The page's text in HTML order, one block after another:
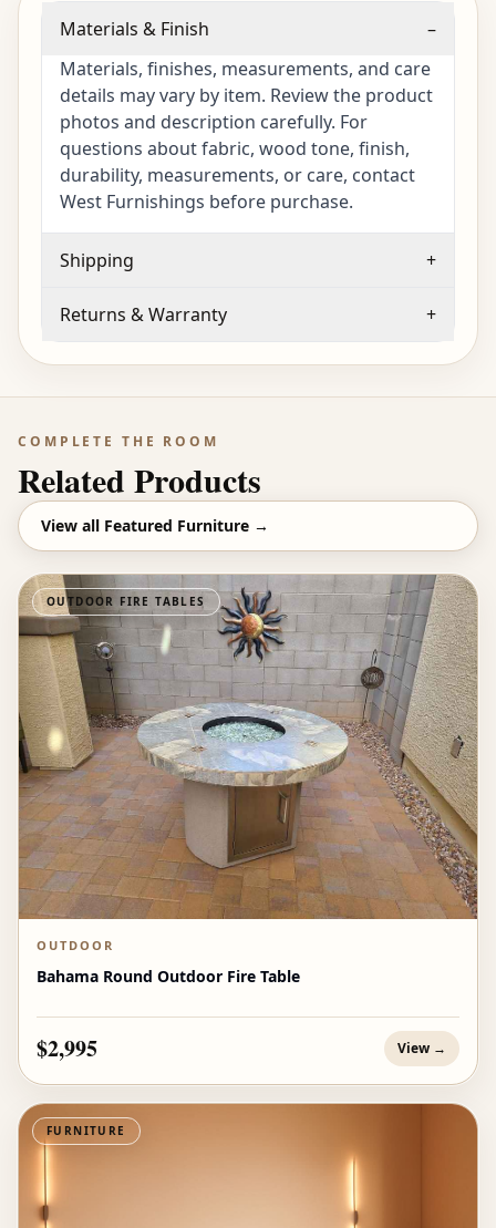
Materials & Finish
–
Materials, finishes, measurements, and care
details may vary by item. Review the product
photos and description carefully. For
questions about fabric, wood tone, finish,
durability, measurements, or care, contact
West Furnishings before purchase.
Shipping +
Returns & Warranty +
COMPLETE THE ROOM
Related Products
View all Featured Furniture →
OUTDOOR FIRE TABLES
OUTDOOR
Bahama Round Outdoor Fire Table
$2,995 View →
FURNITURE